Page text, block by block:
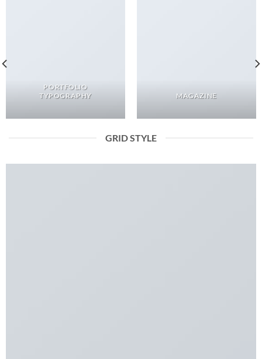
PORTFOLIO
TYPOGRAPHY
MAGAZINE
GRID STYLE